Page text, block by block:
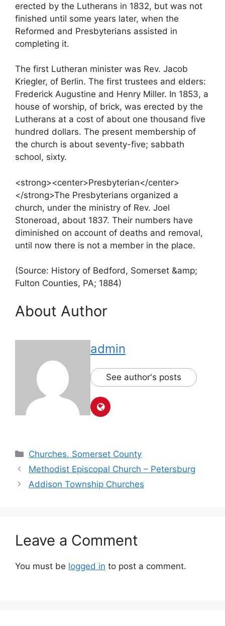
erected by the Lutherans in 1832, but was not
finished until some years later, when the
Reformed and Presbyterians assisted in
completing it.
The first Lutheran minister was Rev. Jacob
Kriegler, of Berlin. The first trustees and elders:
Frederick Augustine and Henry Miller. In 1853, a
house of worship, of brick, was erected by the
Lutherans at a cost of about one thousand five
hundred dollars. The present membership of
the church is about seventy-five; sabbath
school, sixty.
<strong><center>Presbyterian</center>
</strong>The Presbyterians organized a
church, under the ministry of Rev. Joel
Stoneroad, about 1837. Their numbers have
diminished on account of deaths and removal,
until now there is not a member in the place.
(Source: History of Bedford, Somerset &amp;
Fulton Counties, PA; 1884)
About Author
admin
See author's posts
Churches, Somerset County
Methodist Episcopal Church – Petersburg
Addison Township Churches
Leave a Comment
You must be logged in to post a comment.